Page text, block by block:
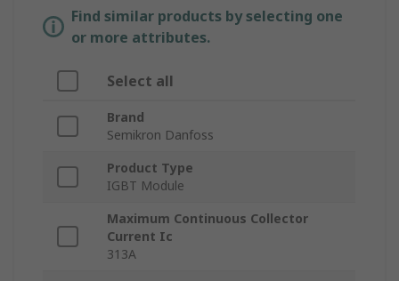
Find similar products by selecting one
or more attributes.
Select all
Brand
Semikron Danfoss
Product Type
IGBT Module
Maximum Continuous Collector
Current Ic
313A